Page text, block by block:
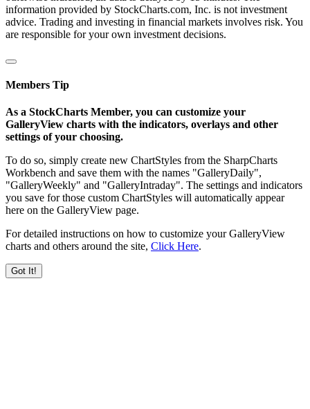
information provided by StockCharts.com, Inc. is not investment
advice. Trading and investing in financial markets involves risk. You
are responsible for your own investment decisions.
Members Tip
As a StockCharts Member, you can customize your
GalleryView charts with the indicators, overlays and other
settings of your choosing.
To do so, simply create new ChartStyles from the SharpCharts
Workbench and save them with the names "GalleryDaily",
"GalleryWeekly" and "GalleryIntraday". The settings and indicators
you save for those custom ChartStyles will automatically appear
here on the GalleryView page.
For detailed instructions on how to customize your GalleryView
charts and others around the site, Click Here.
Got It!